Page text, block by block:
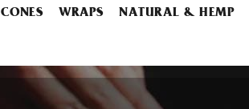
CONES WRAPS NATURAL & HEMP